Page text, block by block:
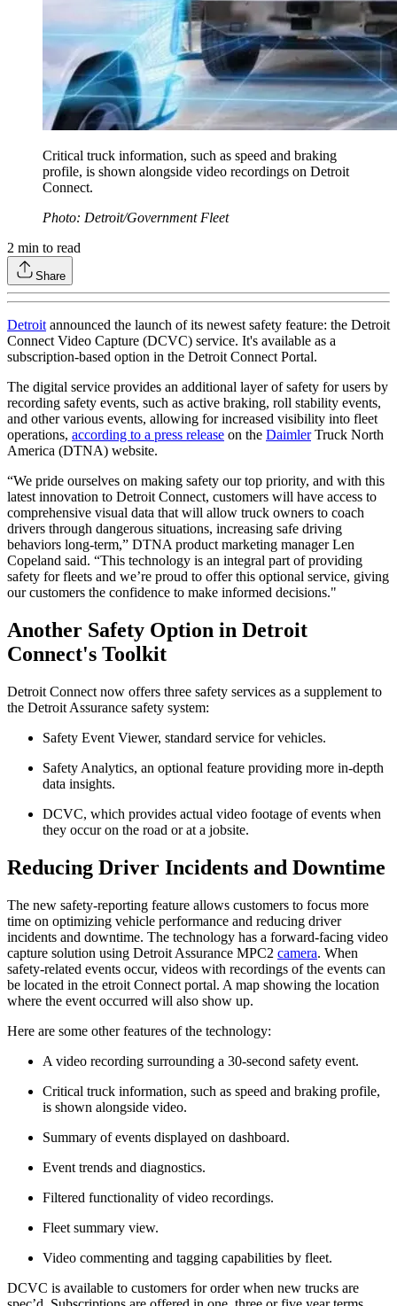
Critical truck information, such as speed and braking
profile, is shown alongside video recordings on Detroit
Connect.
Photo: Detroit/Government Fleet
2 min to read
Share
Detroitannounced the launch of its newest safety feature: the Detroit
Connect Video Capture (DCVC) service. It's available as a
subscription-based option in the Detroit Connect Portal.
The digital service provides an additional layer of safety for users by
recording safety events, such as active braking, roll stability events,
and other various events, allowing for increased visibility into fleet
operations, according to a press release on the DaimlerTruck North
America (DTNA) website.
“We pride ourselves on making safety our top priority, and with this
latest innovation to Detroit Connect, customers will have access to
comprehensive visual data that will allow truck owners to coach
drivers through dangerous situations, increasing safe driving
behaviors long-term,” DTNA product marketing manager Len
Copeland said. “This technology is an integral part of providing
safety for fleets and we’re proud to offer this optional service, giving
our customers the confidence to make informed decisions."
Another Safety Option in Detroit
Connect's Toolkit
Detroit Connect now offers three safety services as a supplement to
the Detroit Assurance safety system:
Safety Event Viewer, standard service for vehicles.
Safety Analytics, an optional feature providing more in-depth
data insights.
DCVC, which provides actual video footage of events when
they occur on the road or at a jobsite.
Reducing Driver Incidents and Downtime
The new safety-reporting feature allows customers to focus more
time on optimizing vehicle performance and reducing driver
incidents and downtime. The technology has a forward-facing video
capture solution using Detroit Assurance MPC2 camera. When
safety-related events occur, videos with recordings of the events can
be located in the etroit Connect portal. A map showing the location
where the event occurred will also show up.
Here are some other features of the technology:
A video recording surrounding a 30-second safety event.
Critical truck information, such as speed and braking profile,
is shown alongside video.
Summary of events displayed on dashboard.
Event trends and diagnostics.
Filtered functionality of video recordings.
Fleet summary view.
Video commenting and tagging capabilities by fleet.
DCVC is available to customers for order when new trucks are